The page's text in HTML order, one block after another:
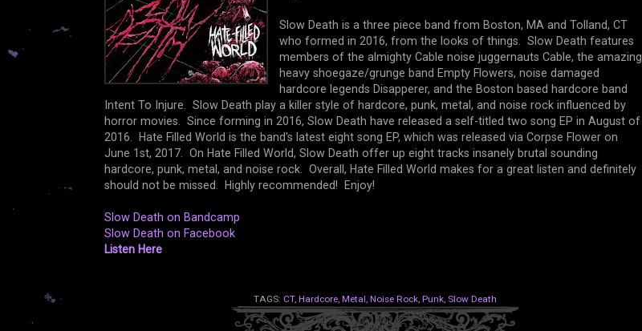
Slow Death is a three piece band from Boston, MA and Tolland, CT
who formed in 2016, from the looks of things. Slow Death features
members of the almighty Cable noise juggernauts Cable, the amazing
heavy shoegaze/grunge band Empty Flowers, noise damaged
hardcore legends Disapperer, and the Boston based hardcore band
Intent To Injure. Slow Death play a killer style of hardcore, punk, metal, and noise rock influenced by
horror movies. Since forming in 2016, Slow Death have released a self-titled two song EP in August of
2016. Hate Filled World is the band's latest eight song EP, which was released via Corpse Flower on
June 1st, 2017. On Hate Filled World, Slow Death offer up eight tracks insanely brutal sounding
hardcore, punk, metal, and noise rock. Overall, Hate Filled World makes for a great listen and definitely
should not be missed. Highly recommended! Enjoy!
Slow Death on Bandcamp
Slow Death on Facebook
Listen Here
TAGS: CT, Hardcore, Metal, Noise Rock, Punk, Slow Death